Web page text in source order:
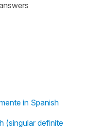
in Spanish
(singular definite